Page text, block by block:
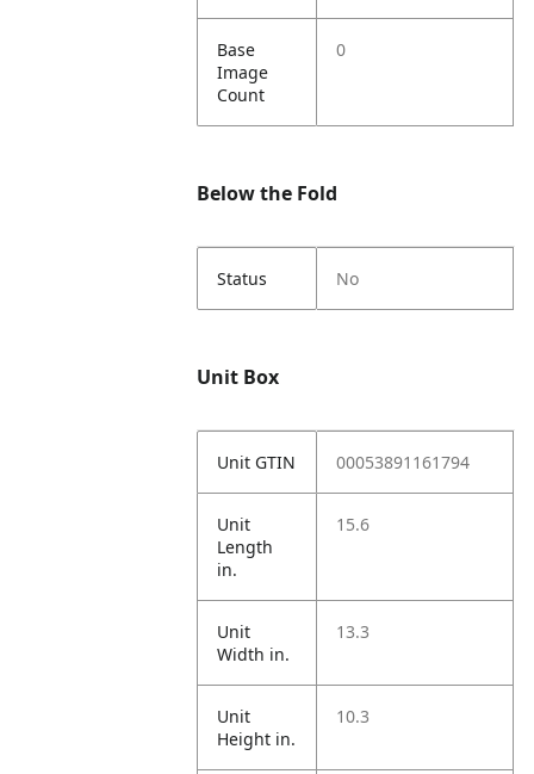
Base
Image
Count
0
Below the Fold
Status No
Unit Box
Unit GTIN 00053891161794
Unit
Length
in.
15.6
Unit
Width in.
13.3
Unit
Height in.
10.3